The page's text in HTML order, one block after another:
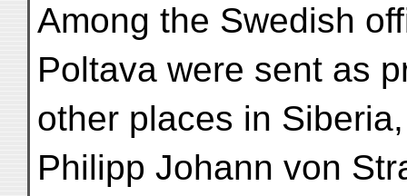
Among the Swedish
Poltava were sent as
other places in
Philipp Johann von